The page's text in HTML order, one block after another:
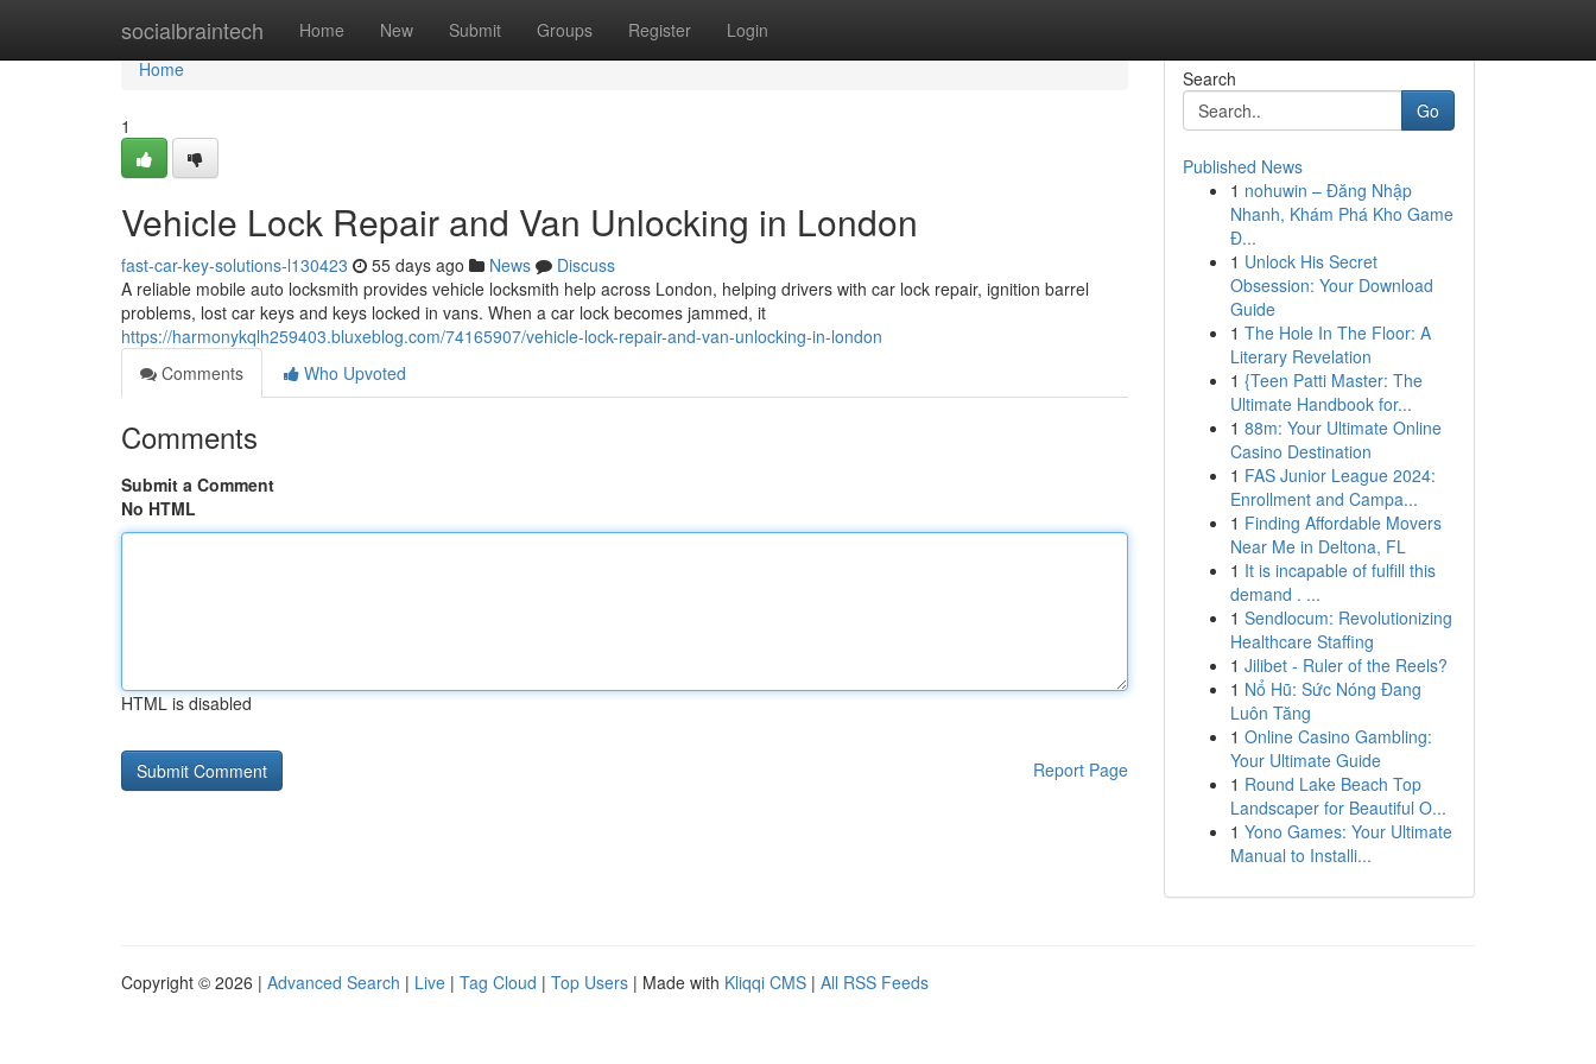
socialbraintech Home New Submit Groups Register Login
Home
Home
1
Vehicle Lock Repair and Van Unlocking in London
fast-car-key-solutions-l130423 55 days ago News
Discuss
A reliable mobile auto locksmith provides vehicle locksmith help across London, helping drivers with car lock repair, ignition barrel
problems, lost car keys and keys locked in vans. When a car lock becomes jammed, it
https://harmonykqlh259403.bluxeblog.com/74165907/vehicle-lock-repair-and-van-unlocking-in-london
Comments
Who Upvoted
Comments
Submit a Comment
No HTML
HTML is disabled
Report Page
Search
Go
Published News
1 nohuwin – Đăng Nhập
Nhanh, Khám Phá Kho Game
Đ...
1 Unlock His Secret
Obsession: Your Download
Guide
1 The Hole In The Floor: A
Literary Revelation
1 {Teen Patti Master: The
Ultimate Handbook for...
1 88m: Your Ultimate Online
Casino Destination
1 FAS Junior League 2024:
Enrollment and Campa...
1 Finding Affordable Movers
Near Me in Deltona, FL
1 It is incapable of fulfill this
demand . ...
1 Sendlocum: Revolutionizing
Healthcare Staffing
1 Jilibet - Ruler of the Reels?
1 Nổ Hũ: Sức Nóng Đang
Luôn Tăng
1 Online Casino Gambling:
Your Ultimate Guide
1 Round Lake Beach Top
Landscaper for Beautiful O...
1 Yono Games: Your Ultimate
Manual to Installi...
Copyright © 2026 | Advanced Search | Live | Tag Cloud | Top Users | Made with Kliqqi CMS | All RSS Feeds